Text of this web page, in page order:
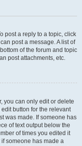
post a reply to a topic, click
post a message. A list of
of the forum and topic
post attachments, etc.
you can only edit or delete
button for the relevant
was made. If someone has
of text output below the
of times you edited it
someone has made a